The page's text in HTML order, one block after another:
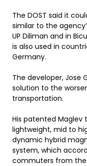
The DOST said it
similar to the
UP Diliman and in
is also used in
Germany.
The developer, Jose
solution to the
transportation.
His patented
lightweight, mid to
dynamic hybrid
system, which
commuters from the